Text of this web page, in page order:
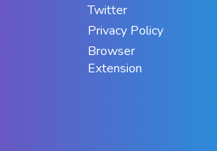
Twitter
Privacy Policy
Browser
Extension